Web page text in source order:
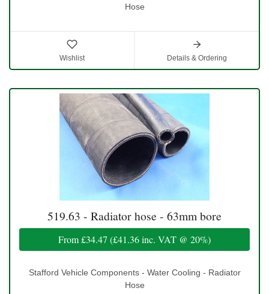
Hose
Wishlist Details & Ordering
519.63 - Radiator hose - 63mm bore
From£34.47 (£41.36inc. VAT @ 20%)
Stafford Vehicle Components - Water Cooling - Radiator
Hose